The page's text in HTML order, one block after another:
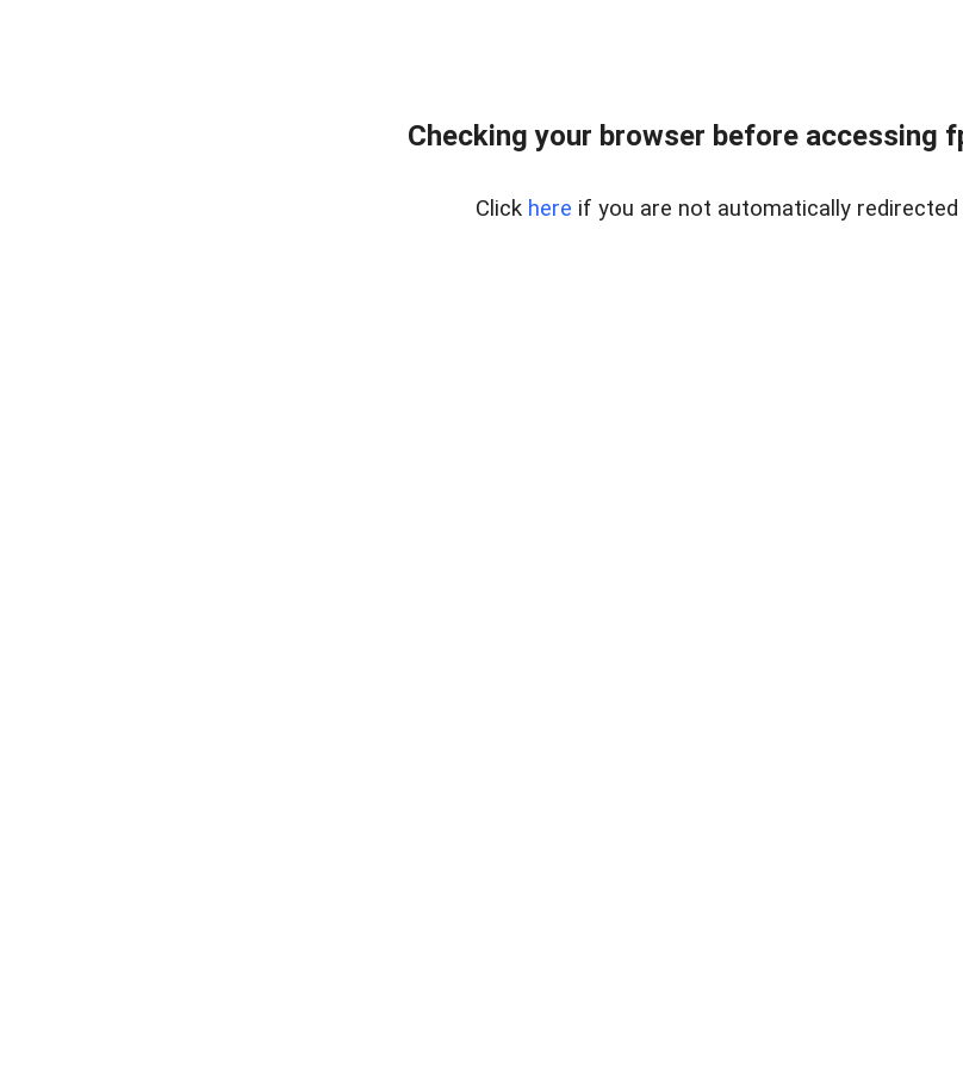
Checking your browser before accessing
Click here if you are not automatically